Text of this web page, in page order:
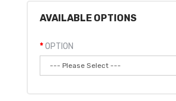
AVAILABLE OPTIONS
OPTION